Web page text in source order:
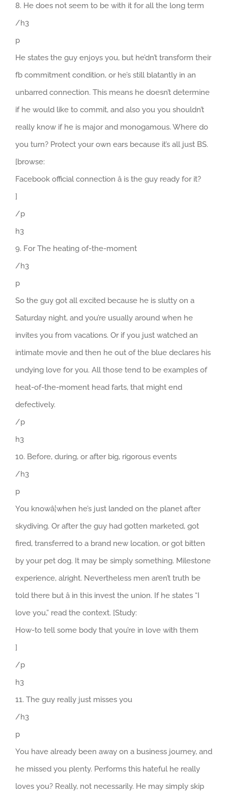
8. He does not seem to be with it for all the long term
/h3
p
He states the guy enjoys you, but he’dn’t transform their
fb commitment condition, or he’s still blatantly in an
unbarred connection. This means he doesn’t determine
if he would like to commit, and also you you shouldn’t
really know if he is major and monogamous. Where do
you turn? Protect your own ears because it’s all just BS.
[browse:
Facebook official connection â is the guy ready for it?
]
/p
h3
9. For The heating of-the-moment
/h3
p
So the guy got all excited because he is slutty on a
Saturday night, and you’re usually around when he
invites you from vacations. Or if you just watched an
intimate movie and then he out of the blue declares his
undying love for you. All those tend to be examples of
heat-of-the-moment head farts, that might end
defectively.
/p
h3
10. Before, during, or after big, rigorous events
/h3
p
You knowâ¦when he’s just landed on the planet after
skydiving. Or after the guy had gotten marketed, got
fired, transferred to a brand new location, or got bitten
by your pet dog. It may be simply something. Milestone
experience, alright. Nevertheless men aren’t truth be
told there but â in this invest the union. If he states “I
love you,” read the context. [Study:
How-to tell some body that you’re in love with them
]
/p
h3
11. The guy really just misses you
/h3
p
You have already been away on a business journey, and
he missed you plenty. Performs this hateful he really
loves you? Really, not necessarily. He may simply skip